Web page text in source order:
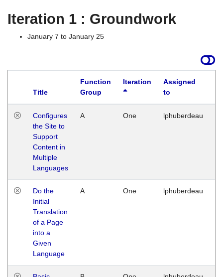
Iteration 1 : Groundwork
January 7 to January 25
Title
Function
Group
Iteration
Assigned
to
Configures
the Site to
Support
Content in
Multiple
Languages
A One lphuberdeau
Do the
Initial
Translation
of a Page
into a
Given
Language
A One lphuberdeau